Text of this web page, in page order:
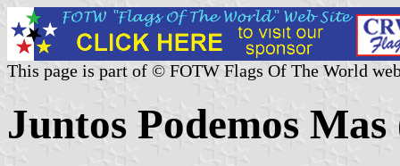
This page is part of © FOTW Flags Of The World
Juntos Podemos